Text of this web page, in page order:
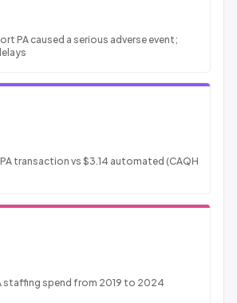
PA caused a serious adverse event;
transaction vs $3.14 automated (CAQH
staffing spend from 2019 to 2024